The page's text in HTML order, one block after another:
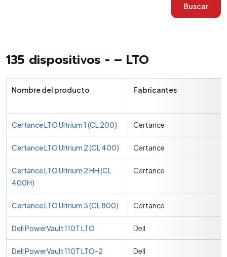
135 dispositivos - – LTO
Nombre del producto Fabricantes
Certance LTO Ultrium 1 (CL 200) Certance
Certance LTO Ultrium 2 (CL 400) Certance
Certance LTO Ultrium 2 HH (CL
400H)
Certance
Certance LTO Ultrium 3 (CL 800) Certance
Dell PowerVault 110T LTO Dell
Dell PowerVault 110T LTO-2 Dell